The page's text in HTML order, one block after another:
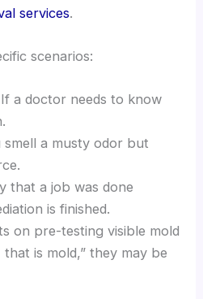
services.
scenarios:
If a doctor needs to know
smell a musty odor but
that a job was done
is finished.
on pre-testing visible mold
is mold,” they may be